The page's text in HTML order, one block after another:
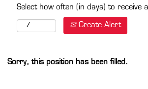
Select how often (in days) to receive
Create Alert
Sorry, this position has been filled.